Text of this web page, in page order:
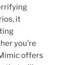
it
you’re
offers